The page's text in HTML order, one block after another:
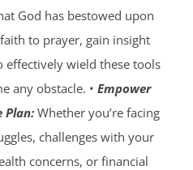
God has bestowed upon
to prayer, gain insight
effectively wield these tools
any obstacle. • Empower
Plan:Whether you’re facing
challenges with your
concerns, or financial